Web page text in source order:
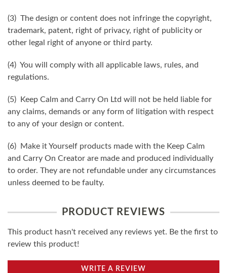
(3) The design or content does not infringe the copyright,
trademark, patent, right of privacy, right of publicity or
other legal right of anyone or third party.
(4) You will comply with all applicable laws, rules, and
regulations.
(5) Keep Calm and Carry On Ltd will not be held liable for
any claims, demands or any form of litigation with respect
to any of your design or content.
(6) Make it Yourself products made with the Keep Calm
and Carry On Creator are made and produced individually
to order. They are not refundable under any circumstances
unless deemed to be faulty.
PRODUCT REVIEWS
This product hasn't received any reviews yet. Be the first to
review this product!
WRITE A REVIEW